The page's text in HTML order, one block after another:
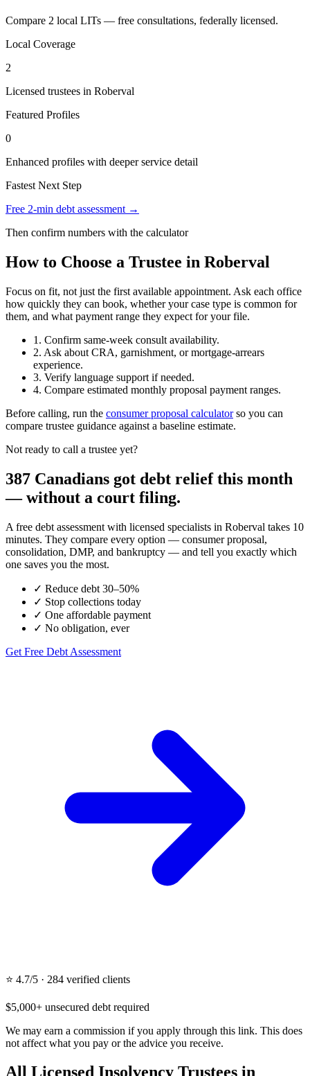
Compare 2 local LITs — free consultations, federally licensed.
Local Coverage
2
Licensed trustees in Roberval
Featured Profiles
0
Enhanced profiles with deeper service detail
Fastest Next Step
Free 2-min debt assessment →
Then confirm numbers with the calculator
How to Choose a Trustee in Roberval
Focus on fit, not just the first available appointment. Ask each office
how quickly they can book, whether your case type is common for
them, and what payment range they expect for your file.
1. Confirm same-week consult availability.
2. Ask about CRA, garnishment, or mortgage-arrears
experience.
3. Verify language support if needed.
4. Compare estimated monthly proposal payment ranges.
Before calling, run the consumer proposal calculatorso you can
compare trustee guidance against a baseline estimate.
Not ready to call a trustee yet?
387 Canadians got debt relief this month
— without a court filing.
A free debt assessment with licensed specialists in Roberval takes 10
minutes. They compare every option — consumer proposal,
consolidation, DMP, and bankruptcy — and tell you exactly which
one saves you the most.
✓ Reduce debt 30–50%
✓ Stop collections today
✓ One affordable payment
✓ No obligation, ever
Get Free Debt Assessment
⭐ 4.7/5 · 284 verified clients
$5,000+ unsecured debt required
We may earn a commission if you apply through this link. This does
not affect what you pay or the advice you receive.
All Licensed Insolvency Trustees in